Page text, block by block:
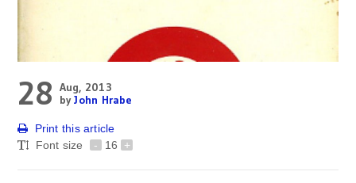
28 Aug, 2013
byJohn Hrabe
Print this article
Font size
- 16 +